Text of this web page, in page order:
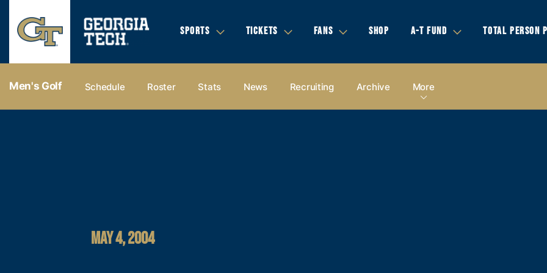
SPORTS TICKETS FANS SHOP A-T FUND TOTAL PERSON
Men's Golf Schedule Roster Stats News Recruiting Archive More
MAY 4, 2004